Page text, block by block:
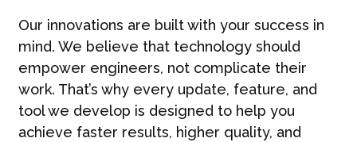
Our innovations are built with your success in
mind. We believe that technology should
empower engineers, not complicate their
work. That’s why every update, feature, and
tool we develop is designed to help you
achieve faster results, higher quality, and